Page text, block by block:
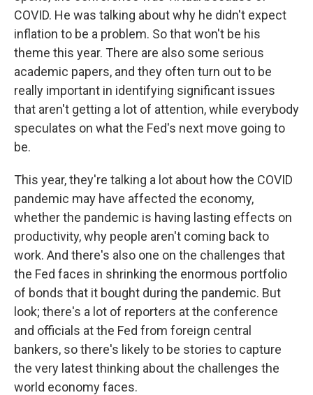
COVID. He was talking about why he didn't expect
inflation to be a problem. So that won't be his
theme this year. There are also some serious
academic papers, and they often turn out to be
really important in identifying significant issues
that aren't getting a lot of attention, while everybody
speculates on what the Fed's next move going to
be.
This year, they're talking a lot about how the COVID
pandemic may have affected the economy,
whether the pandemic is having lasting effects on
productivity, why people aren't coming back to
work. And there's also one on the challenges that
the Fed faces in shrinking the enormous portfolio
of bonds that it bought during the pandemic. But
look; there's a lot of reporters at the conference
and officials at the Fed from foreign central
bankers, so there's likely to be stories to capture
the very latest thinking about the challenges the
world economy faces.